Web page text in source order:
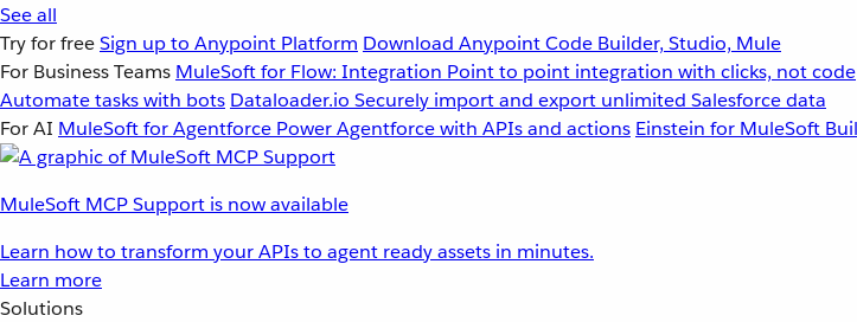
See all
Try for freeSign up to Anypoint Platform Download Anypoint Code Builder, Studio, Mule
For Business Teams MuleSoft for Flow: Integration Point to point integration with clicks, not code
Automate tasks with bots Dataloader.io Securely import and export unlimited Salesforce data
For AI MuleSoft for Agentforce Power Agentforce with APIs and actions Einstein for MuleSoft
MuleSoft MCP Support is now available
Learn how to transform your APIs to agent ready assets in minutes.
Learn more
Solutions